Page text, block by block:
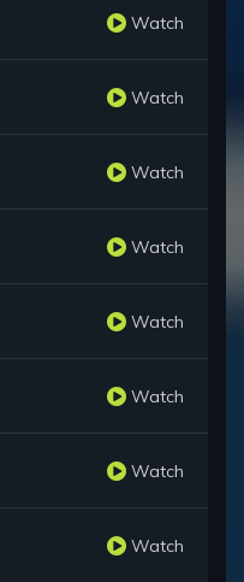
Watch
Watch
Watch
Watch
Watch
Watch
Watch
Watch